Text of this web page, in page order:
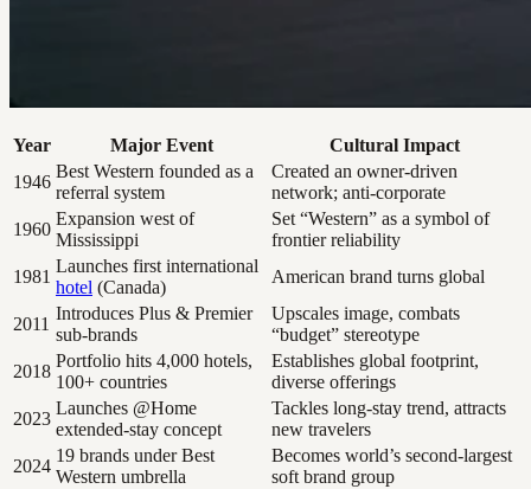
Year Major Event
Cultural Impact
1946
Best Western founded as a
referral system
Created an owner-driven
network; anti-corporate
1960
Expansion west of
Mississippi
Set “Western” as a symbol of
frontier reliability
1981
Launches first international
hotel (Canada)
American brand turns global
2011
Introduces Plus & Premier
sub-brands
Upscales image, combats
“budget” stereotype
2018
Portfolio hits 4,000 hotels,
100+ countries
Establishes global footprint,
diverse offerings
2023
Launches @Home
extended-stay concept
Tackles long-stay trend, attracts
new travelers
2024
19 brands under Best
Western umbrella
Becomes world’s second-largest
soft brand group